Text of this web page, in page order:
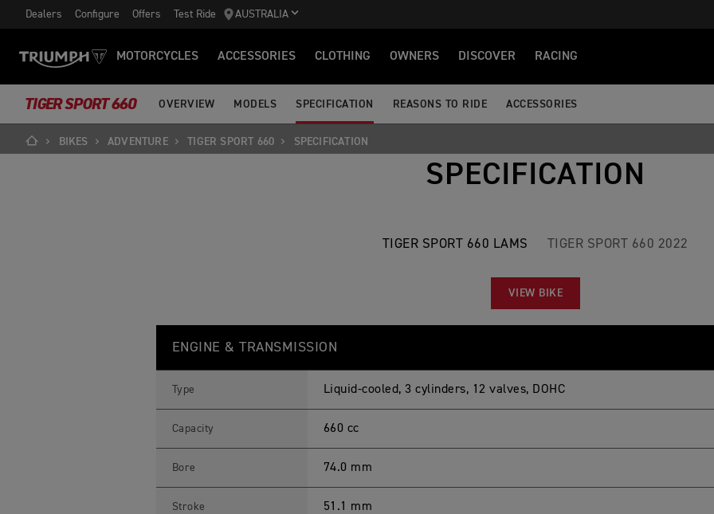
Dealers Configure Offers Test Ride AUSTRALIA
MOTORCYCLES ACCESSORIES CLOTHING OWNERS DISCOVER RACING
TIGER SPORT 660 OVERVIEW MODELS SPECIFICATION REASONS TO RIDE ACCESSORIES
BIKES ADVENTURE TIGER SPORT 660 SPECIFICATION
SPECIFICATION
TIGER SPORT 660 LAMS TIGER SPORT 660 2022
VIEW BIKE
O
6
L
ENGINE & TRANSMISSION
Type Liquid-cooled, 3 cylinders, 12 valves, DOHC
Capacity 660 cc
Bore 74.0 mm
Stroke 51.1 mm